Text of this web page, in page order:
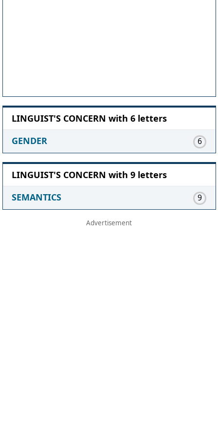
LINGUIST'S CONCERN with 6 letters
GENDER
6
LINGUIST'S CONCERN with 9 letters
SEMANTICS
9